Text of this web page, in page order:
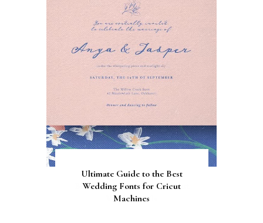
Gorgeous Engagement Ring
Boxes for Popping the
Question
How to Screen Print
Bachelorette Bags with Cricut
Vinyl Stencils
Ultimate Guide to the Best
Wedding Fonts for Cricut
Machines